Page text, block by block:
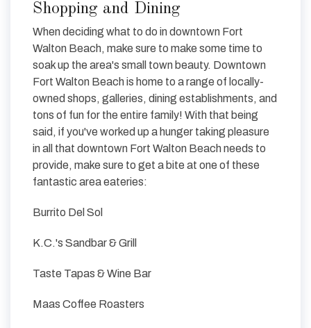
Shopping and Dining
When deciding what to do in downtown Fort
Walton Beach, make sure to make some time to
soak up the area's small town beauty. Downtown
Fort Walton Beach is home to a range of locally-
owned shops, galleries, dining establishments, and
tons of fun for the entire family! With that being
said, if you've worked up a hunger taking pleasure
in all that downtown Fort Walton Beach needs to
provide, make sure to get a bite at one of these
fantastic area eateries:
Burrito Del Sol
K.C.'s Sandbar & Grill
Taste Tapas & Wine Bar
Maas Coffee Roasters